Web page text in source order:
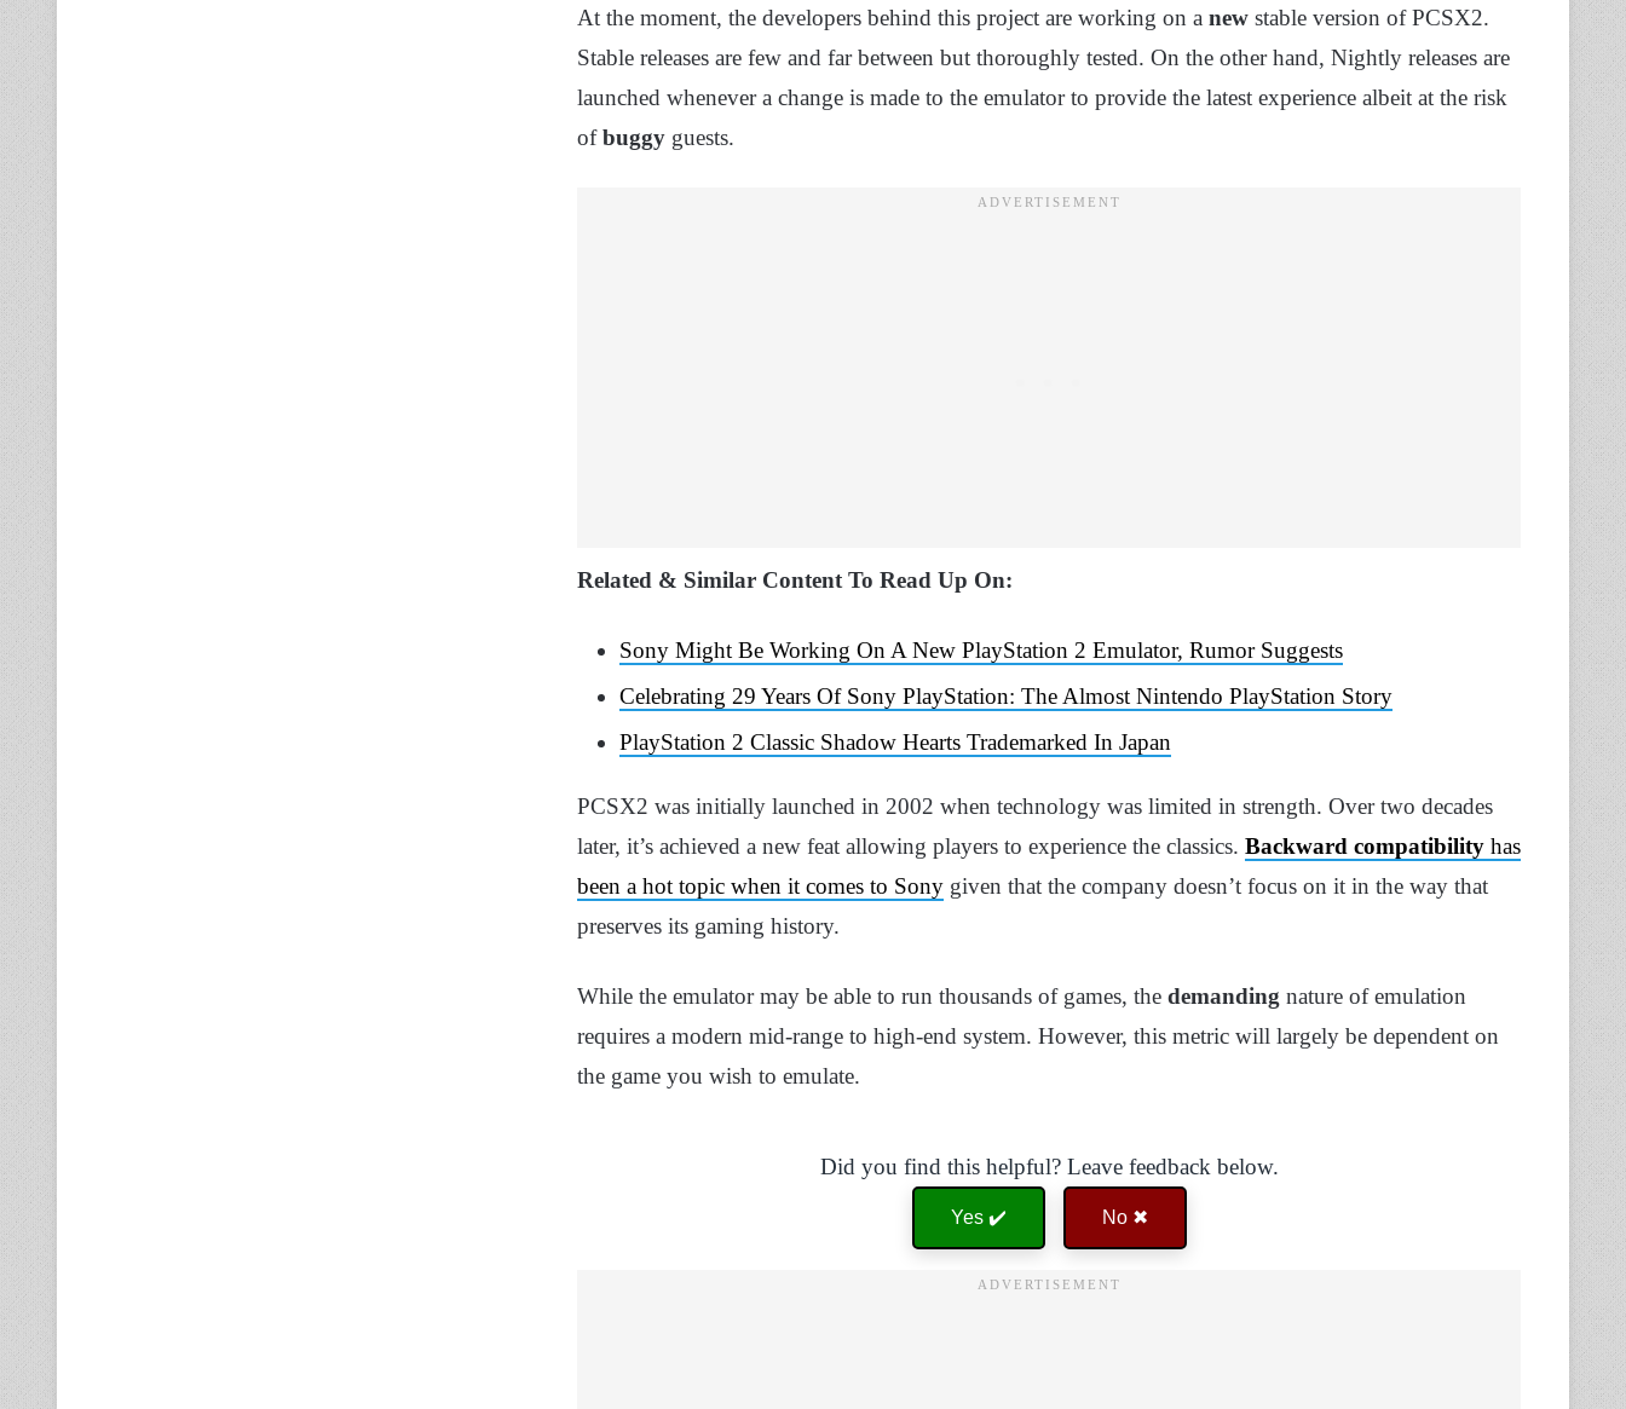
At the moment, the developers behind this project are working on a new stable version of PCSX2.
Stable releases are few and far between but thoroughly tested. On the other hand, Nightly releases are
launched whenever a change is made to the emulator to provide the latest experience albeit at the risk
ofbuggy guests.
Related & Similar Content To Read Up On:
Sony Might Be Working On A New PlayStation 2 Emulator, Rumor Suggests
Celebrating 29 Years Of Sony PlayStation: The Almost Nintendo PlayStation Story
PlayStation 2 Classic Shadow Hearts Trademarked In Japan
PCSX2 was initially launched in 2002 when technology was limited in strength. Over two decades
later, it’s achieved a new feat allowing players to experience the classics. Backward compatibility has
been a hot topic when it comes to Sony given that the company doesn’t focus on it in the way that
preserves its gaming history.
While the emulator may be able to run thousands of games, the demanding nature of emulation
requires a modern mid-range to high-end system. However, this metric will largely be dependent on
the game you wish to emulate.
Did you find this helpful? Leave feedback below.
Yes ✔️ No ✖